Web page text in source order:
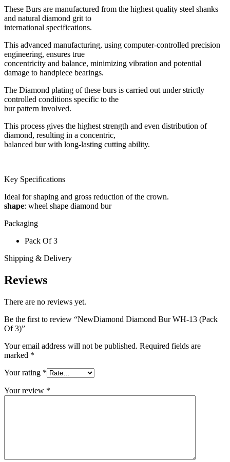
These Burs are manufactured from the highest quality steel shanks
and natural diamond grit to
international specifications.
This advanced manufacturing, using computer-controlled precision
engineering, ensures true
concentricity and balance, minimizing vibration and potential
damage to handpiece bearings.
The Diamond plating of these burs is carried out under strictly
controlled conditions specific to the
bur pattern involved.
This process gives the highest strength and even distribution of
diamond, resulting in a concentric,
balanced bur with long-lasting cutting ability.
Key Specifications
Ideal for shaping and gross reduction of the crown.
shape: wheel shape diamond bur
Packaging
Pack Of 3
Shipping & Delivery
Reviews
There are no reviews yet.
Be the first to review “NewDiamond Diamond Bur WH-13 (Pack
Of 3)”
Your email address will not be published. Required fields are
marked *
Your rating *
Your review *